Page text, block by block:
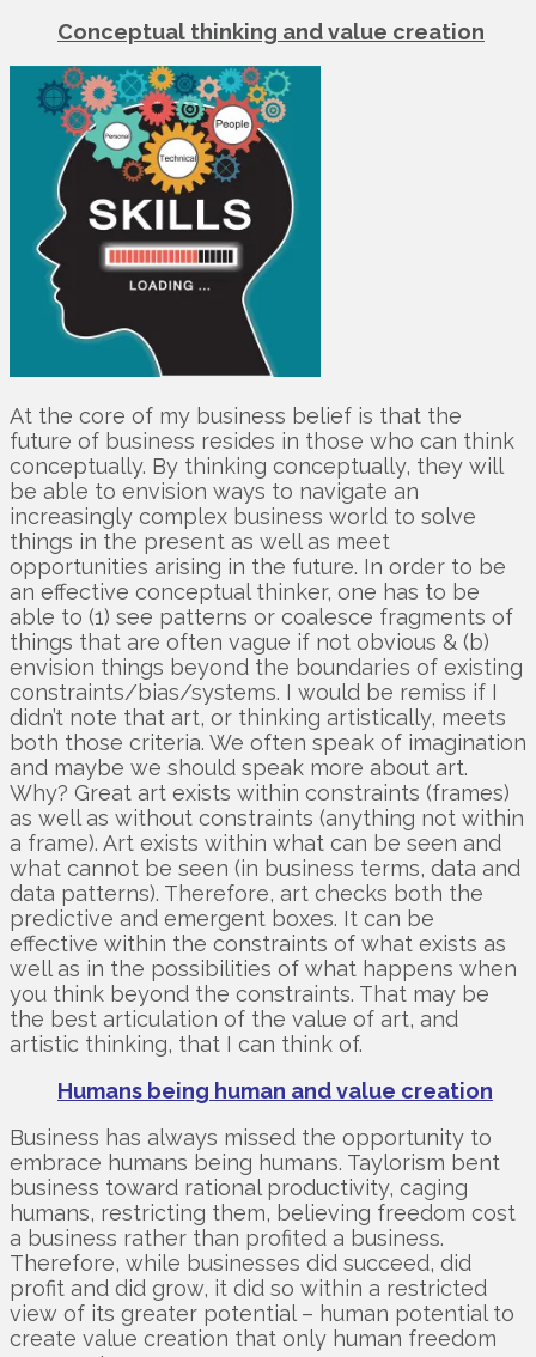
Conceptual thinking and value creation
At the core of my business belief is that the
future of business resides in those who can think
conceptually. By thinking conceptually, they will
be able to envision ways to navigate an
increasingly complex business world to solve
things in the present as well as meet
opportunities arising in the future. In order to be
an effective conceptual thinker, one has to be
able to (1) see patterns or coalesce fragments of
things that are often vague if not obvious & (b)
envision things beyond the boundaries of existing
constraints/bias/systems. I would be remiss if I
didn’t note that art, or thinking artistically, meets
both those criteria. We often speak of imagination
and maybe we should speak more about art.
Why? Great art exists within constraints (frames)
as well as without constraints (anything not within
a frame). Art exists within what can be seen and
what cannot be seen (in business terms, data and
data patterns). Therefore, art checks both the
predictive and emergent boxes. It can be
effective within the constraints of what exists as
well as in the possibilities of what happens when
you think beyond the constraints. That may be
the best articulation of the value of art, and
artistic thinking, that I can think of.
Humans being human and value creation
Business has always missed the opportunity to
embrace humans being humans. Taylorism bent
business toward rational productivity, caging
humans, restricting them, believing freedom cost
a business rather than profited a business.
Therefore, while businesses did succeed, did
profit and did grow, it did so within a restricted
view of its greater potential – human potential to
create value creation that only human freedom